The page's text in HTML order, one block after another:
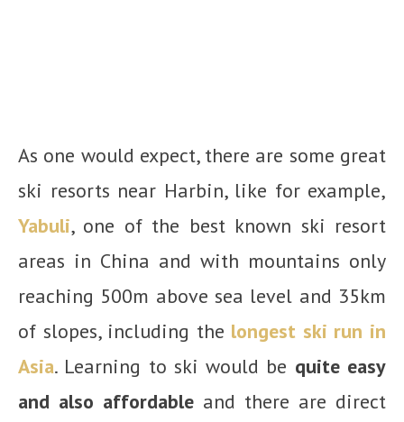
As one would expect, there are some great
ski resorts near Harbin, like for example,
Yabuli, one of the best known ski resort
areas in China and with mountains only
reaching 500m above sea level and 35km
of slopes, including the longest ski run in
Asia. Learning to ski would be quite easy
and also affordable and there are direct